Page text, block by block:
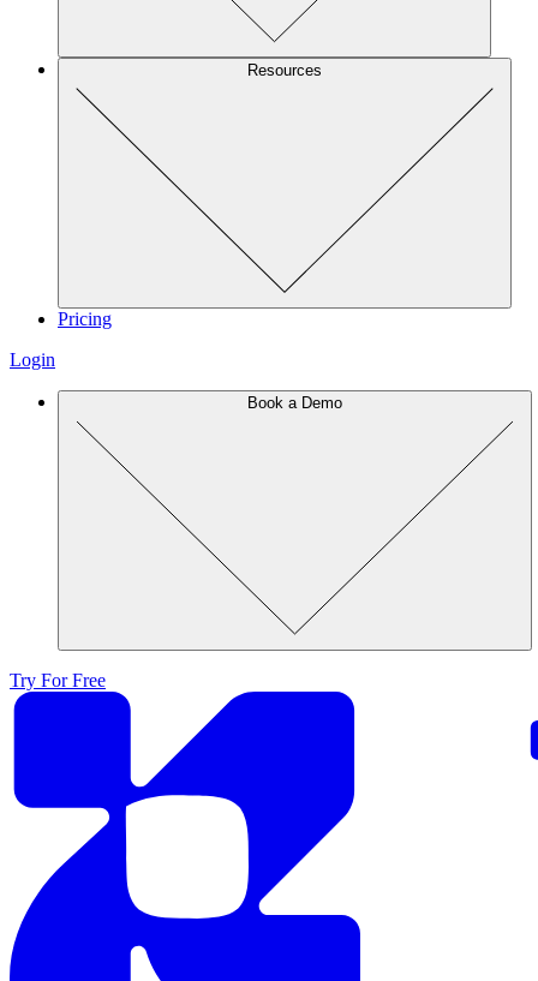
Resources
Pricing
Login
Book a Demo
Try For Free